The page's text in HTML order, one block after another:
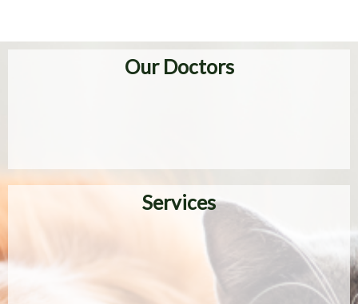
Our Doctors
Services